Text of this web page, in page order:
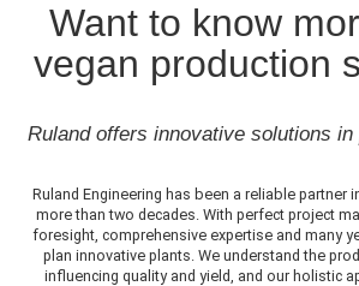
Want to know
vegan production
Ruland offers innovative solutions in
Ruland Engineering has been a reliable partner
more than two decades. With perfect project
foresight, comprehensive expertise and many
plan innovative plants. We understand the
influencing quality and yield, and our holistic